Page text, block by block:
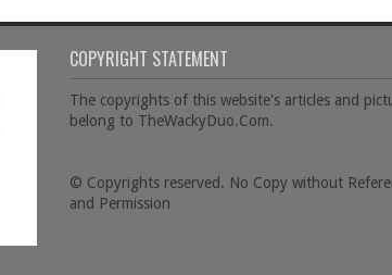
COPYRIGHT STATEMENT
The copyrights of this website's articles and
belong to TheWackyDuo.Com.
© Copyrights reserved. No Copy without
and Permission